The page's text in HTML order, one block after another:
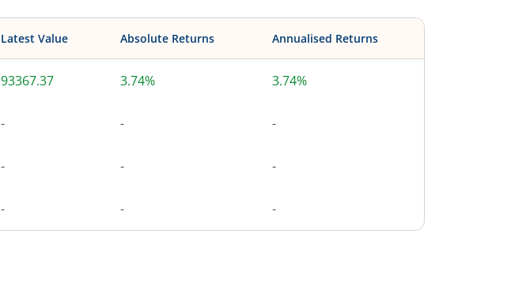
Latest Value Absolute Returns Annualised Returns
93367.37 3.74% 3.74%
- - -
- - -
- - -